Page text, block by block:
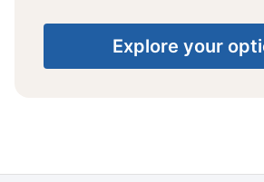
Explore your